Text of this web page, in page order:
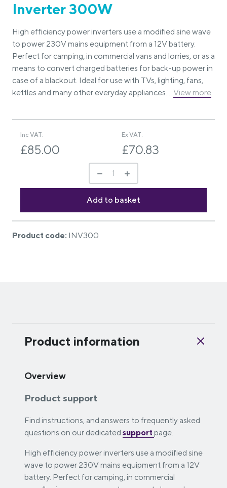
Inverter 300W
High efficiency power inverters use a modified sine wave
to power 230V mains equipment from a 12V battery.
Perfect for camping, in commercial vans and lorries, or as a
means to convert charged batteries for back-up power in
case of a blackout. Ideal for use with TVs, lighting, fans,
kettles and many other everyday appliances.... View more
Inc VAT:
£85.00
Ex VAT:
£70.83
Product code: INV300
Product information
Overview
Product support
Find instructions, and answers to frequently asked
questions on our dedicated support page.
High efficiency power inverters use a modified sine
wave to power 230V mains equipment from a 12V
battery. Perfect for camping, in commercial